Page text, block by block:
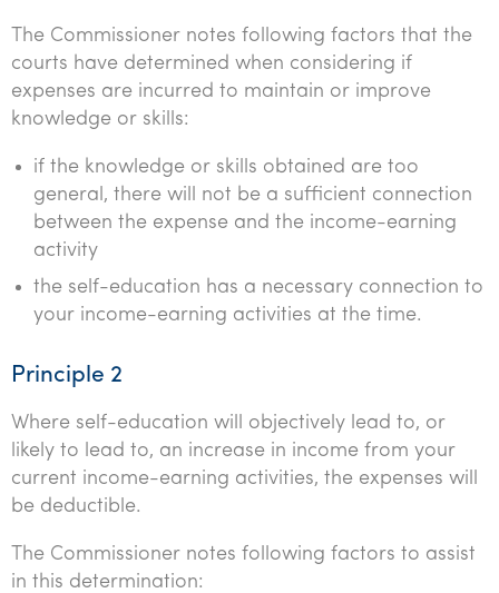
The Commissioner notes following factors that the
courts have determined when considering if
expenses are incurred to maintain or improve
knowledge or skills:
if the knowledge or skills obtained are too
general, there will not be a sufficient connection
between the expense and the income-earning
activity
the self-education has a necessary connection to
your income-earning activities at the time.
Principle 2
Where self-education will objectively lead to, or
likely to lead to, an increase in income from your
current income-earning activities, the expenses will
be deductible.
The Commissioner notes following factors to assist
in this determination: